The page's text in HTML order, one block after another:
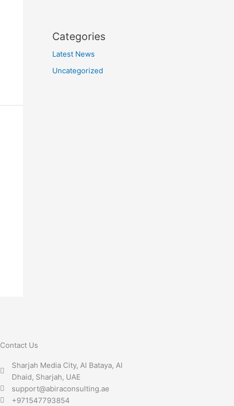
Categories
Latest News
Uncategorized
Contact Us
Sharjah Media City, Al Bataya, Al
Dhaid, Sharjah, UAE
support@abiraconsulting.ae
+971547793854